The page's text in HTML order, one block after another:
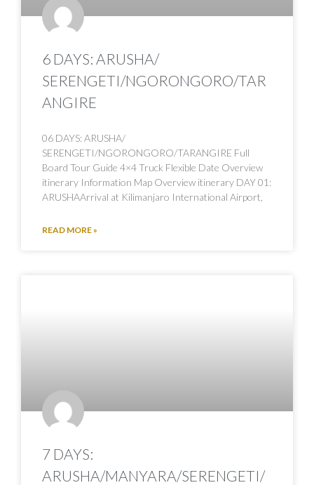
6 DAYS: ARUSHA/
SERENGETI/NGORONGORO/TAR
ANGIRE
06 DAYS: ARUSHA/
SERENGETI/NGORONGORO/TARANGIRE Full
Board Tour Guide 4×4 Truck Flexible Date Overview
itinerary Information Map Overview itinerary DAY 01:
ARUSHAArrival at Kilimanjaro International Airport,
READ MORE »
7 DAYS:
ARUSHA/MANYARA/SERENGETI/